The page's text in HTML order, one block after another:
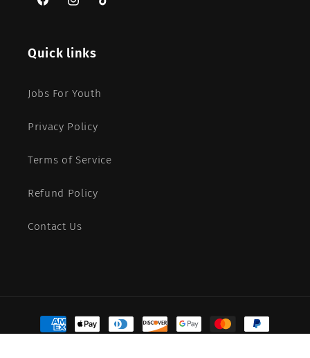
FacebookInstagramTikTok
Quick links
Jobs For Youth
Privacy Policy
Terms of Service
Refund Policy
Contact Us
Payment
methods